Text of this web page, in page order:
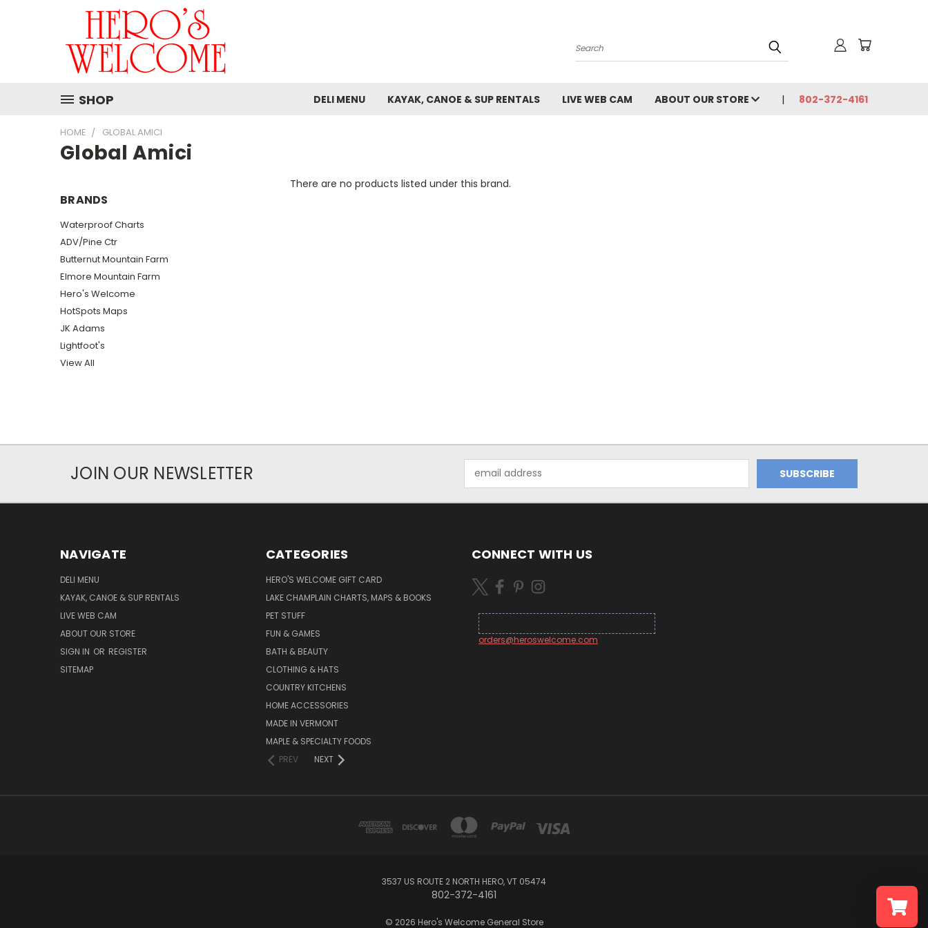
Search
SHOP DELI MENU KAYAK, CANOE & SUP RENTALS LIVE WEB CAM ABOUT OUR STORE 802-372-4161
HOME GLOBAL AMICI
Global Amici
BRANDS
Waterproof Charts
ADV/Pine Ctr
Butternut Mountain Farm
Elmore Mountain Farm
Hero's Welcome
HotSpots Maps
JK Adams
Lightfoot's
View All
There are no products listed under this brand.
JOIN OUR NEWSLETTER
Address
NAVIGATE
DELI MENU
KAYAK, CANOE & SUP RENTALS
LIVE WEB CAM
ABOUT OUR STORE
SIGN IN OR REGISTER
SITEMAP
CATEGORIES
HERO'S WELCOME GIFT CARD
LAKE CHAMPLAIN CHARTS, MAPS & BOOKS
PET STUFF
FUN & GAMES
BATH & BEAUTY
CLOTHING & HATS
COUNTRY KITCHENS
HOME ACCESSORIES
MADE IN VERMONT
MAPLE & SPECIALTY FOODS
PREV
NEXT
CONNECT WITH US
orders@heroswelcome.com
3537 US ROUTE 2 NORTH HERO, VT 05474
802-372-4161
© 2026 Hero's Welcome General Store